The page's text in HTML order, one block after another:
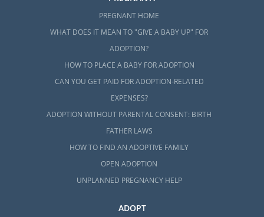
PREGNANT HOME
WHAT DOES IT MEAN TO "GIVE A BABY UP" FOR
ADOPTION?
HOW TO PLACE A BABY FOR ADOPTION
CAN YOU GET PAID FOR ADOPTION-RELATED
EXPENSES?
ADOPTION WITHOUT PARENTAL CONSENT: BIRTH
FATHER LAWS
HOW TO FIND AN ADOPTIVE FAMILY
OPEN ADOPTION
UNPLANNED PREGNANCY HELP
ADOPT